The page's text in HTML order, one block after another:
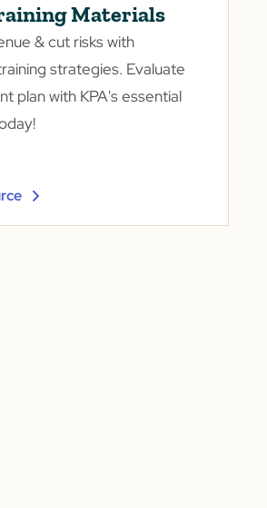
Materials
& cut risks with
strategies. Evaluate
plan with KPA's essential